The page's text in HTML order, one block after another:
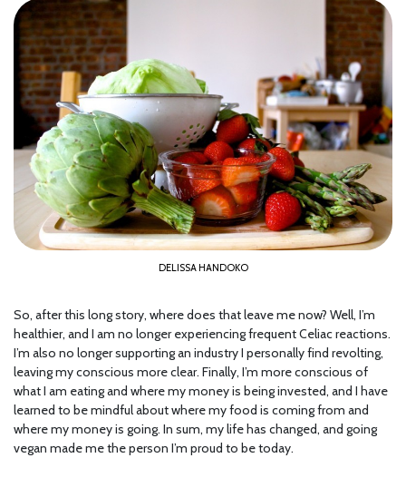
DELISSA HANDOKO
So, after this long story, where does that leave me now? Well, I’m
healthier, and I am no longer experiencing frequent Celiac reactions.
I’m also no longer supporting an industry I personally find revolting,
leaving my conscious more clear. Finally, I’m more conscious of
what I am eating and where my money is being invested, and I have
learned to be mindful about where my food is coming from and
where my money is going. In sum, my life has changed, and going
vegan made me the person I’m proud to be today.